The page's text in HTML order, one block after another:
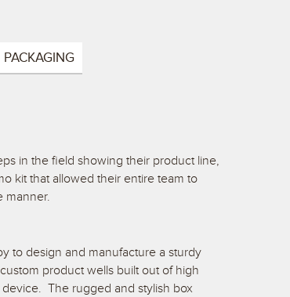
PACKAGING
in the field showing their product line,
kit that allowed their entire team to
manner.
to design and manufacture a sturdy
product wells built out of high
The rugged and stylish box